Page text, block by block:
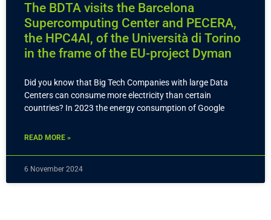
The BDTA visits the Barcelona
Supercomputing Center and PECERA,
the HPC4AI, of the Università di Torino
in the frame of the EU-project Dyman
Did you know that Big Tech Companies with large Data
Centers can consume more electricity than certain
countries? In 2023 the energy consumption of Google
READ MORE »
6 November 2024